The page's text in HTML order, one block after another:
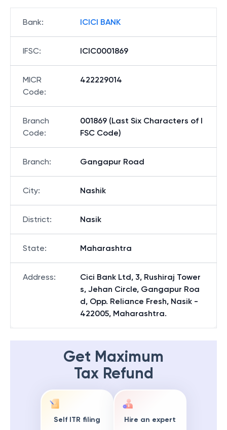
Bank: ICICI BANK
IFSC: ICIC0001869
MICR
Code:
422229014
Branch
Code:
001869 (Last Six Characters of I
FSC Code)
Branch: Gangapur Road
City: Nashik
District: Nasik
State: Maharashtra
Address:
Cici Bank Ltd, 3, Rushiraj Tower
s, Jehan Circle, Gangapur Roa
d, Opp. Reliance Fresh, Nasik -
422005, Maharashtra.
Get Maximum
Tax Refund
Self ITR filing Hire an expert